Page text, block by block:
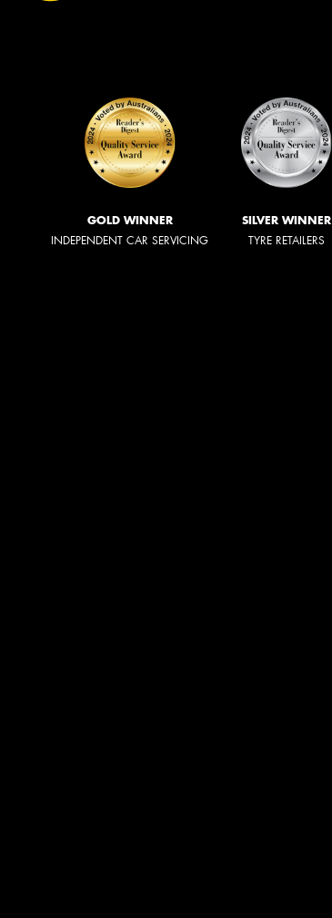
GOLD WINNER
INDEPENDENT CAR SERVICING
SILVER WINNER
TYRE RETAILERS